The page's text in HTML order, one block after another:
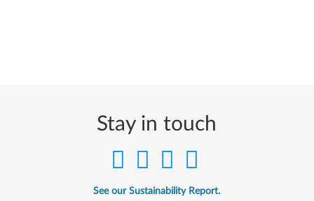
Stay in touch
See our Sustainability Report.